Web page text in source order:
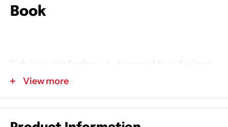
Book
Kids have big feelings, but none of their feelings
are too big for God. In this picture book from
licensed counselor Michelle Nietert and Tama
View more